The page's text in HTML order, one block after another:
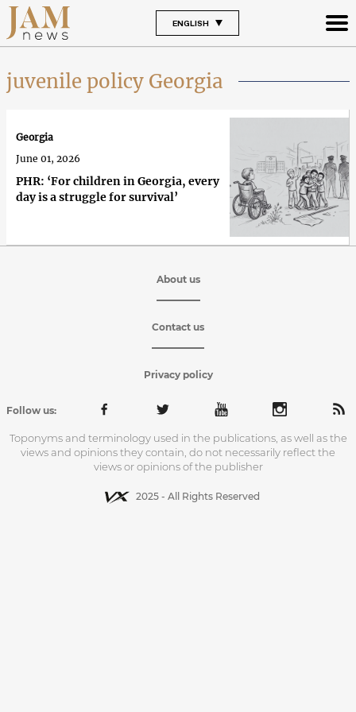
ENGLISH
juvenile policy Georgia
PHR: ‘For children in Georgia, every
day is a struggle for survival’
Georgia
June 01, 2026
About us
Contact us
Privacy policy
Follow us:
Toponyms and terminology used in the publications, as well as the
views and opinions they contain, do not necessarily reflect the
views or opinions of the publisher
2025 - All Rights Reserved